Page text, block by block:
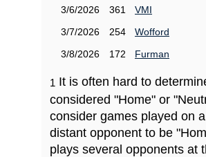
3/6/2026
361
VMI
3/7/2026
254
Wofford
3/8/2026
172 Furman
1 It is often hard to
considered "Home" or
consider games played on
distant opponent to be
plays several opponents at